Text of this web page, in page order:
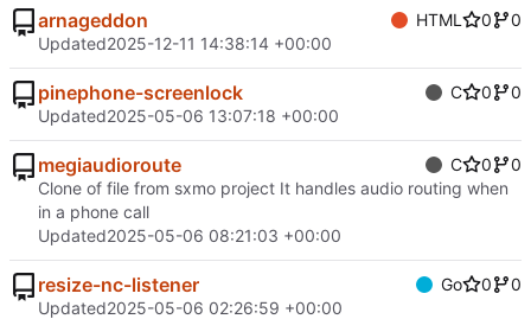
arnageddon HTML 0
0
Updated2025-12-11 14:38:14 +00:00
pinephone-screenlock C 0
0
Updated2025-05-06 13:07:18 +00:00
megiaudioroute C 0
0
Clone of file from sxmo project It handles audio routing when
in a phone call
Updated2025-05-06 08:21:03 +00:00
resize-nc-listener Go 0
0
Updated2025-05-06 02:26:59 +00:00